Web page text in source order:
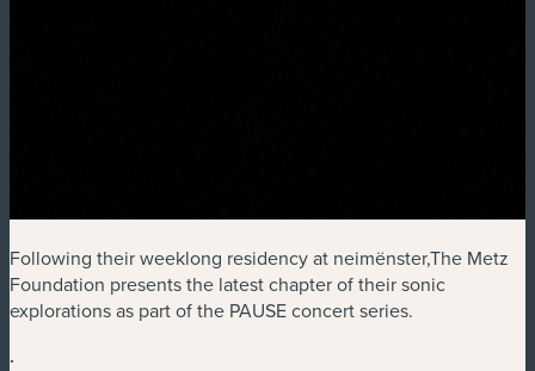
Following their weeklong residency at neimënster,The Metz
Foundation presents the latest chapter of their sonic
explorations as part of the PAUSE concert series.
.